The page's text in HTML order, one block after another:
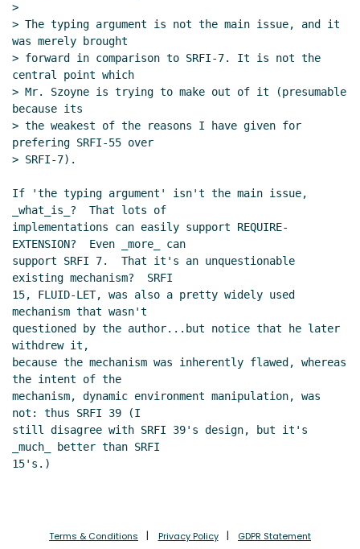
>
> The typing argument is not the main issue, and it
was merely brought
> forward in comparison to SRFI-7. It is not the
central point which
> Mr. Szoyne is trying to make out of it (presumable
because its
> the weakest of the reasons I have given for
prefering SRFI-55 over
> SRFI-7).
If 'the typing argument' isn't the main issue,
_what_is_?  That lots of
implementations can easily support REQUIRE-
EXTENSION?  Even _more_ can
support SRFI 7.  That it's an unquestionable
existing mechanism?  SRFI
15, FLUID-LET, was also a pretty widely used
mechanism that wasn't
questioned by the author...but notice that he later
withdrew it,
because the mechanism was inherently flawed, whereas
the intent of the
mechanism, dynamic environment manipulation, was
not: thus SRFI 39 (I
still disagree with SRFI 39's design, but it's
_much_ better than SRFI
15's.)
Terms & Conditions Privacy Policy GDPR Statement